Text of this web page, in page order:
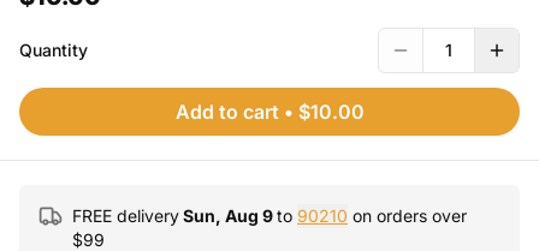
Quantity 1
Add to cart • $10.00
FREE deliverySun, Aug 9to 90210 on orders over
$99